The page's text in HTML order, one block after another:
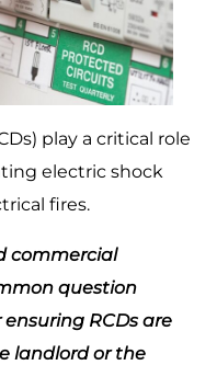
play a critical role
electric shock
fires.
commercial
question
ensuring RCDs are
landlord or the